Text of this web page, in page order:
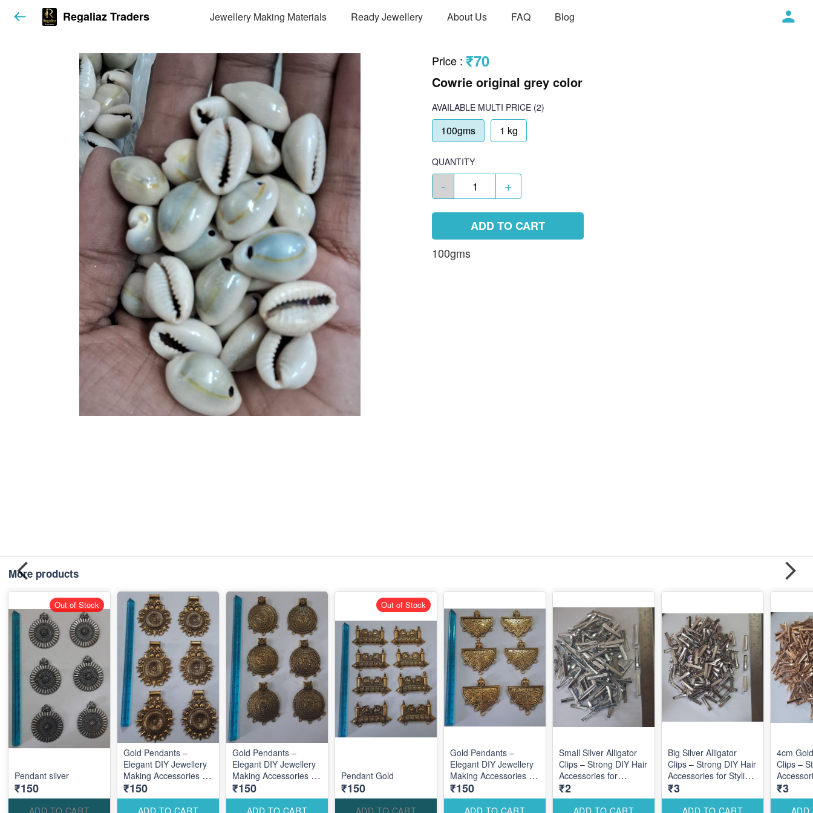
Regaliaz Traders Jewellery Making Materials Ready Jewellery About Us FAQ Blog
Price : ₹70
Cowrie original grey color
AVAILABLE MULTI PRICE (2)
100gms 1 kg
QUANTITY
- +
ADD TO CART
100gms
More products
Pendant silver
₹150
Out of Stock
Gold Pendants –
Elegant DIY Jewellery
Making Accessories for
Stylish Custom
Designs
₹150
Gold Pendants –
Elegant DIY Jewellery
Making Accessories for
Stylish Custom
Designs
₹150
Pendant Gold
₹150
Out of Stock
Gold Pendants –
Elegant DIY Jewellery
Making Accessories for
Stylish Custom
Designs
₹150
Small Silver Alligator
Clips – Strong DIY Hair
Accessories for
Elegant Styling
Designs
₹2
Big Silver Alligator
Clips – Strong DIY Hair
Accessories for Stylish
Statement Hair
Designs
₹3
4cm
Clips –
Elegant
Custom
₹3